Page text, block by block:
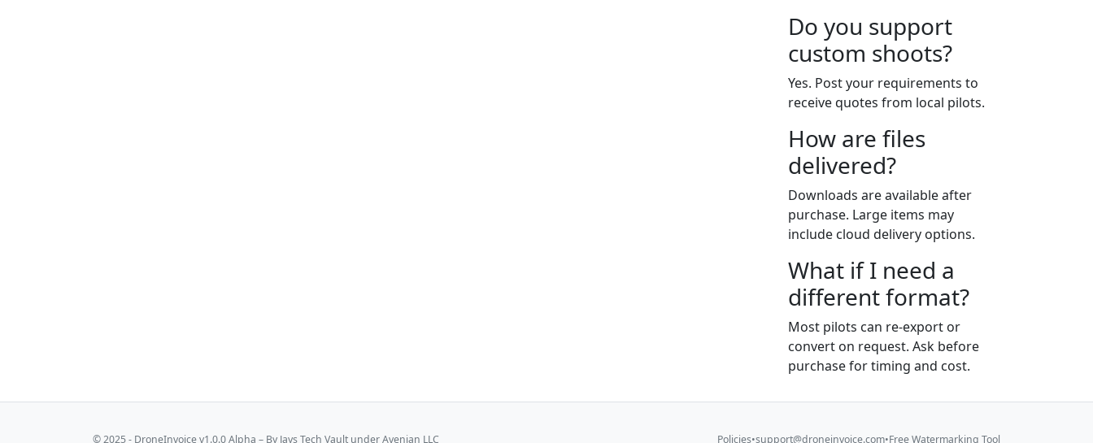
Do you support
custom shoots?
Yes. Post your requirements to
receive quotes from local pilots.
How are files
delivered?
Downloads are available after
purchase. Large items may
include cloud delivery options.
What if I need a
different format?
Most pilots can re-export or
convert on request. Ask before
purchase for timing and cost.
© 2025 - DroneInvoice v1.0.0 Alpha – By Jays Tech Vault under Avenian LLC Policies•support@droneinvoice.com•Free Watermarking Tool